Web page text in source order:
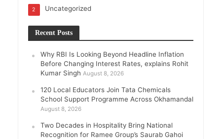
Uncategorized
2
Recent Posts
Why RBI Is Looking Beyond Headline Inflation
Before Changing Interest Rates, explains Rohit
Kumar Singh August 8, 2026
120 Local Educators Join Tata Chemicals
School Support Programme Across Okhamandal
August 8, 2026
Two Decades in Hospitality Bring National
Recognition for Ramee Group’s Saurab Gahoi